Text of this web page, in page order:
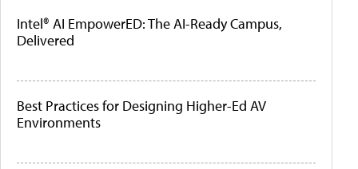
Intel® AI EmpowerED: The AI-Ready Campus,
Delivered
Best Practices for Designing Higher-Ed AV
Environments